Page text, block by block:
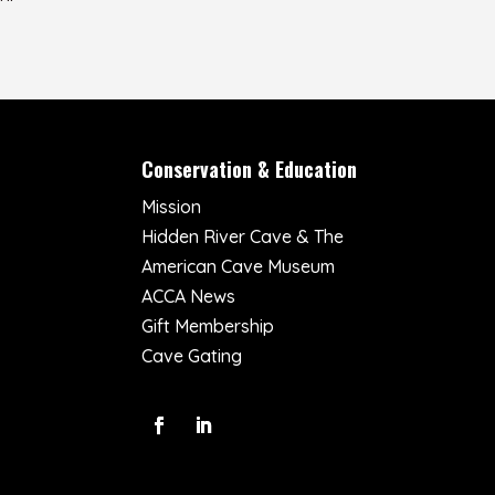
Conservation & Education
Mission
Hidden River Cave & The
American Cave Museum
ACCA News
Gift Membership
Cave Gating